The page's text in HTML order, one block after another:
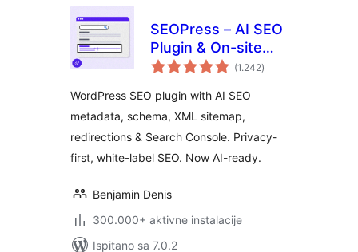
SEOPress – AI SEO
Plugin & On-site
SEO
(1.242ukupna
ocijena
)
WordPress SEO plugin with AI SEO
metadata, schema, XML sitemap,
redirections & Search Console. Privacy-
first, white-label SEO. Now AI-ready.
Benjamin Denis
300.000+ aktivne instalacije
Ispitano sa 7.0.2